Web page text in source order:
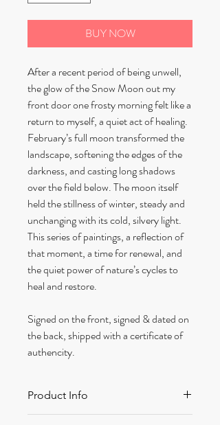
BUY NOW
After a recent period of being unwell,
the glow of the Snow Moon out my
front door one frosty morning felt like a
return to myself, a quiet act of healing.
February’s full moon transformed the
landscape, softening the edges of the
darkness, and casting long shadows
over the field below. The moon itself
held the stillness of winter, steady and
unchanging with its cold, silvery light.
This series of paintings, a reflection of
that moment, a time for renewal, and
the quiet power of nature’s cycles to
heal and restore.
Signed on the front, signed & dated on
the back, shipped with a certificate of
authencity.
Product Info